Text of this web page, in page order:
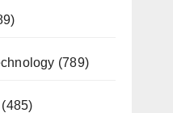
(789)